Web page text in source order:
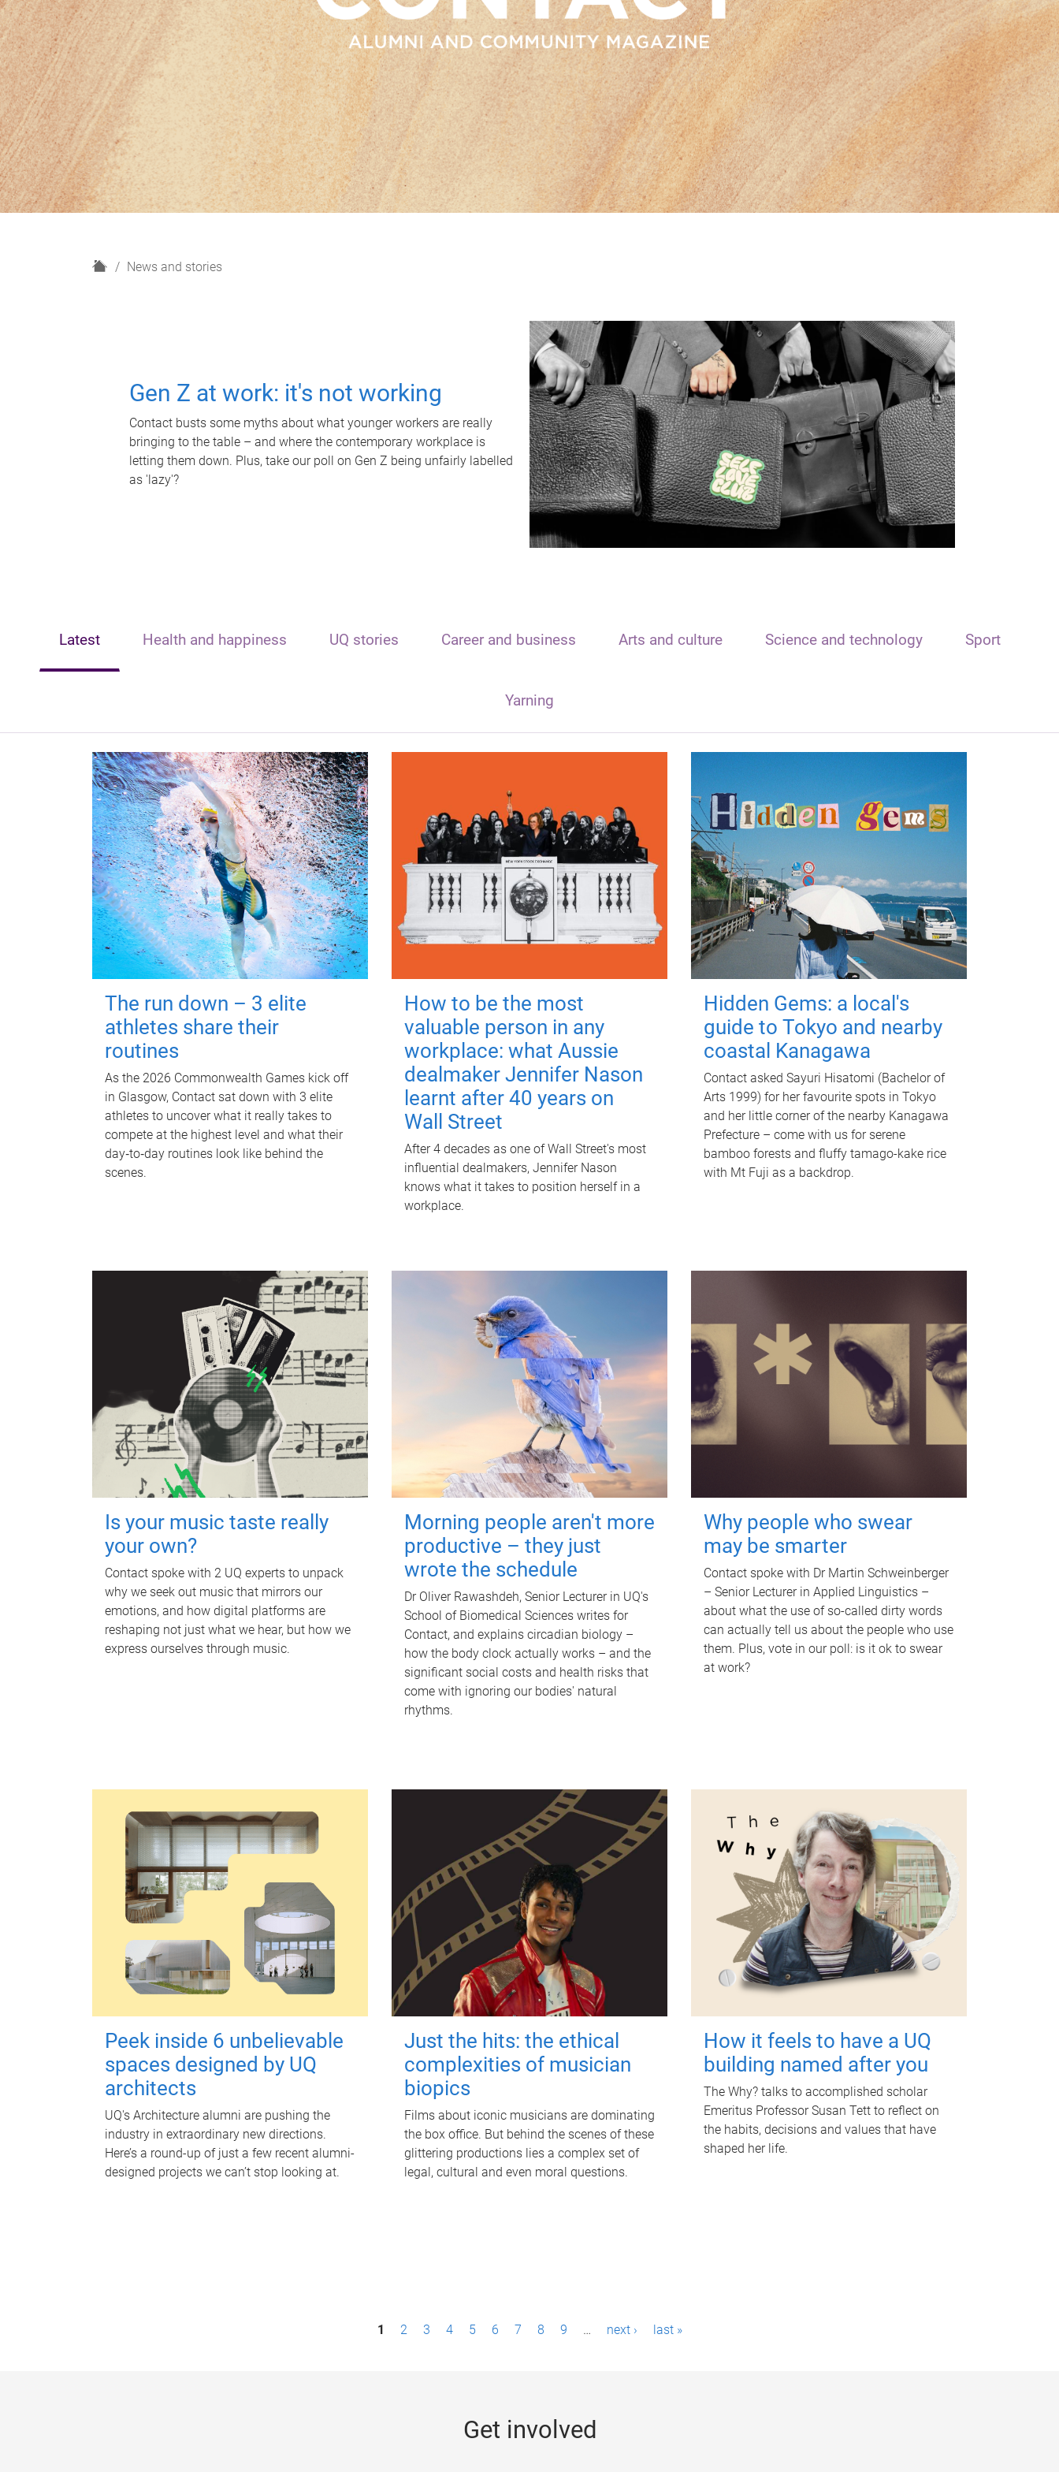
H
News and stories
Gen Z at work: it's not working
Contact busts some myths about what younger workers are really
bringing to the table – and where the contemporary workplace is
letting them down. Plus, take our poll on Gen Z being unfairly labelled
as 'lazy'?
Latest Health and happiness UQ stories Career and business Arts and culture Science and technology Sport
Yarning
The run down – 3 elite
athletes share their
routines
As the 2026 Commonwealth Games kick off
in Glasgow, Contact sat down with 3 elite
athletes to uncover what it really takes to
compete at the highest level and what their
day‑to‑day routines look like behind the
scenes.
How to be the most
valuable person in any
workplace: what Aussie
dealmaker Jennifer Nason
learnt after 40 years on
Wall Street
After 4 decades as one of Wall Street's most
influential dealmakers, Jennifer Nason
knows what it takes to position herself in a
workplace.
Hidden Gems: a local's
guide to Tokyo and nearby
coastal Kanagawa
Contact asked Sayuri Hisatomi (Bachelor of
Arts 1999) for her favourite spots in Tokyo
and her little corner of the nearby Kanagawa
Prefecture – come with us for serene
bamboo forests and fluffy tamago-kake rice
with Mt Fuji as a backdrop.
Is your music taste really
your own?
Contact spoke with 2 UQ experts to unpack
why we seek out music that mirrors our
emotions, and how digital platforms are
reshaping not just what we hear, but how we
express ourselves through music.
Morning people aren't more
productive – they just
wrote the schedule
Dr Oliver Rawashdeh, Senior Lecturer in UQ's
School of Biomedical Sciences writes for
Contact, and explains circadian biology –
how the body clock actually works – and the
significant social costs and health risks that
come with ignoring our bodies' natural
rhythms.
Why people who swear
may be smarter
Contact spoke with Dr Martin Schweinberger
– Senior Lecturer in Applied Linguistics –
about what the use of so-called dirty words
can actually tell us about the people who use
them. Plus, vote in our poll: is it ok to swear
at work?
Peek inside 6 unbelievable
spaces designed by UQ
architects
UQ's Architecture alumni are pushing the
industry in extraordinary new directions.
Here’s a round-up of just a few recent alumni-
designed projects we can’t stop looking at.
Just the hits: the ethical
complexities of musician
biopics
Films about iconic musicians are dominating
the box office. But behind the scenes of these
glittering productions lies a complex set of
legal, cultural and even moral questions.
How it feels to have a UQ
building named after you
The Why? talks to accomplished scholar
Emeritus Professor Susan Tett to reflect on
the habits, decisions and values that have
shaped her life.
1 2 3 4 5 6 7 8 9 … next › last »
Get involved